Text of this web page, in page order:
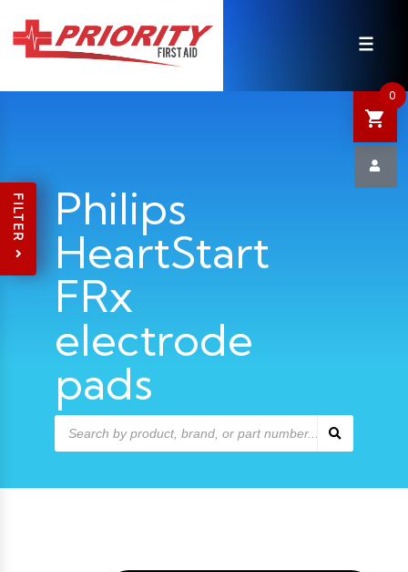
HOME
SHOP
NEWS
DEFIBRILLATOR SAFETY
CONTACT US
Philips
HeartStart
FRx
electrode
pads
FILTER
0